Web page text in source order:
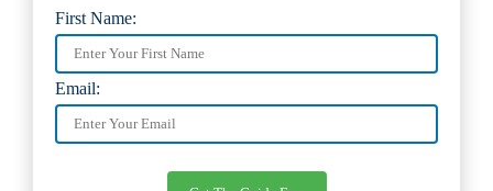
First Name:
Email: